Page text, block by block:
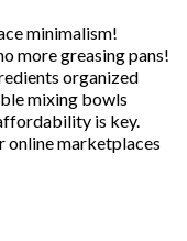
minimalism!
more greasing pans!
organized
mixing bowls
is key.
online marketplaces